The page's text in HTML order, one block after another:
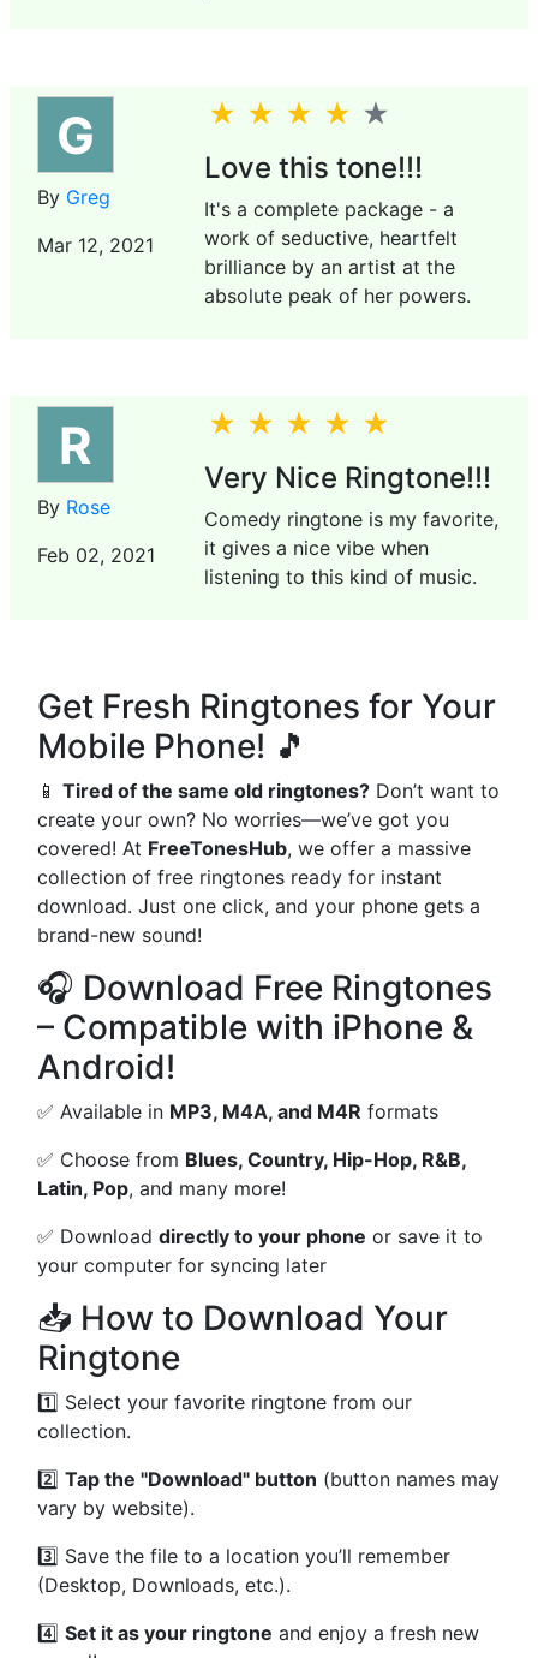
G
By Greg
Mar 12, 2021
Love this tone!!!
It's a complete package - a
work of seductive, heartfelt
brilliance by an artist at the
absolute peak of her powers.
R
By Rose
Feb 02, 2021
Very Nice Ringtone!!!
Comedy ringtone is my favorite,
it gives a nice vibe when
listening to this kind of music.
Get Fresh Ringtones for Your
Mobile Phone! 🎵
📱 Tired of the same old ringtones? Don’t want to
create your own? No worries—we’ve got you
covered! At FreeTonesHub, we offer a massive
collection of free ringtones ready for instant
download. Just one click, and your phone gets a
brand-new sound!
🎧 Download Free Ringtones
– Compatible with iPhone &
Android!
✅ Available in MP3, M4A, and M4R formats
✅ Choose from Blues, Country, Hip-Hop, R&B,
Latin, Pop, and many more!
✅ Download directly to your phone or save it to
your computer for syncing later
📥 How to Download Your
Ringtone
1️⃣ Select your favorite ringtone from our
collection.
2️⃣ Tap the "Download" button (button names may
vary by website).
3️⃣ Save the file to a location you’ll remember
(Desktop, Downloads, etc.).
4️⃣ Set it as your ringtone and enjoy a fresh new